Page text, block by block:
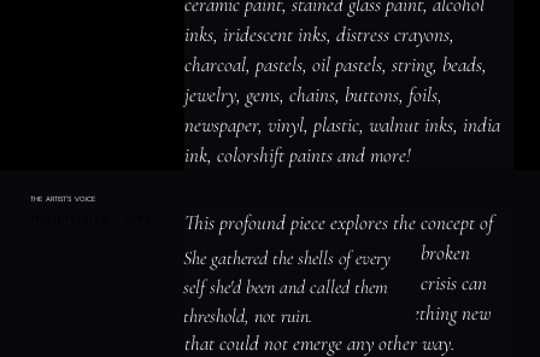
or the necessary breaking that precedes
emergence.
Heavy impasto creates actual dimension
where paint becomes sculpture.
The woman's peaceful expression contrasts
with the violence of breaking—she is not
accepts it as necessary transformation.
A teal heart-shaped element hovers near her
chest, suggesting what survives even when
everything else cracks open.
ACRYLIC PAINT INK OIL PASTEL ARCHIVAL VARNISH COLLAGE ELEMENTS
inks, iridescent inks, distress crayons,
charcoal, pastels, oil pastels, string, beads,
jewelry, gems, chains, buttons, foils,
newspaper, vinyl, plastic, walnut inks, india
ink, colorshift paints and more!
THE ARTIST'S VOICE
This profound piece explores the concept of
being "broken open" rather than broken
down—the way trauma, loss, or crisis can
crack us like eggs, releasing something new
that could not emerge any other way.
She gathered the shells of every
self she'd been and called them
threshold, not ruin.